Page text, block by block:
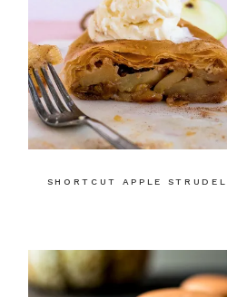
SHORTCUT APPLE STRUDEL